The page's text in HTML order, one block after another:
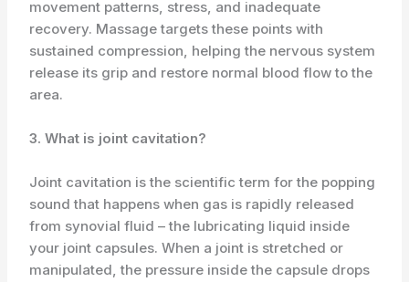
movement patterns, stress, and inadequate
recovery. Massage targets these points with
sustained compression, helping the nervous system
release its grip and restore normal blood flow to the
area.
3. What is joint cavitation?
Joint cavitation is the scientific term for the popping
sound that happens when gas is rapidly released
from synovial fluid – the lubricating liquid inside
your joint capsules. When a joint is stretched or
manipulated, the pressure inside the capsule drops